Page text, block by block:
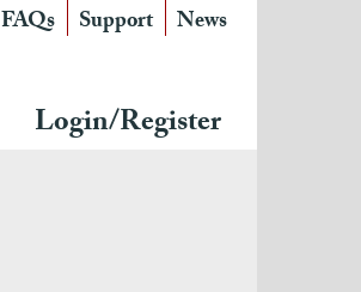
FAQs Support News
Login/Register